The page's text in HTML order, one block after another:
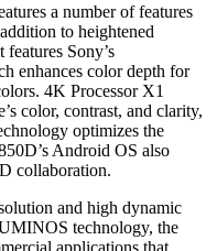
a number of features
to heightened
Sony’s
enhances color depth for
4K Processor X1
color, contrast, and clarity,
optimizes the
Android OS also
collaboration.
and high dynamic
technology, the
applications that